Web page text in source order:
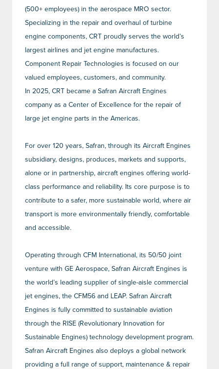
(500+ employees) in the aerospace MRO sector.
Specializing in the repair and overhaul of turbine
engine components, CRT proudly serves the world’s
largest airlines and jet engine manufactures.
Component Repair Technologies is focused on our
valued employees, customers, and community.
In 2025, CRT became a Safran Aircraft Engines
company as a Center of Excellence for the repair of
large jet engine parts in the Americas.
For over 120 years, Safran, through its Aircraft Engines
subsidiary, designs, produces, markets and supports,
alone or in partnership, aircraft engines offering world-
class performance and reliability. Its core purpose is to
contribute to a safer, more sustainable world, where air
transport is more environmentally friendly, comfortable
and accessible.
Operating through CFM International, its 50/50 joint
venture with GE Aerospace, Safran Aircraft Engines is
the world’s leading supplier of single-aisle commercial
jet engines, the CFM56 and LEAP. Safran Aircraft
Engines is fully committed to sustainable aviation
through the RISE (Revolutionary Innovation for
Sustainable Engines) technology development program.
Safran Aircraft Engines also deploys a global network
providing a full range of support, maintenance & repair